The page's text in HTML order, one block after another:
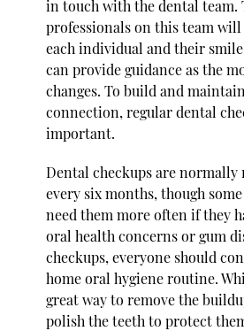
in touch with the dental team.
professionals on this team
each individual and their
can provide guidance as the
changes. To build and
connection, regular dental
important.
Dental checkups are normally
every six months, though
need them more often if they
oral health concerns or gum
checkups, everyone should
home oral hygiene routine.
great way to remove the
polish the teeth to protect